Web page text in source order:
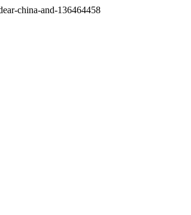
china-and-136464458